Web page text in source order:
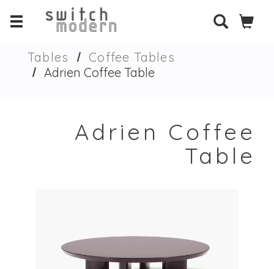
Tables
Coffee Tables
Adrien Coffee Table
Adrien Coffee
Table